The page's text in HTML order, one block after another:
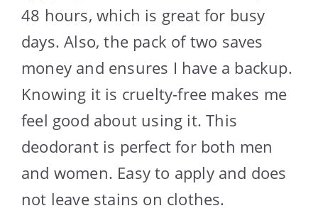
48 hours, which is great for busy
days. Also, the pack of two saves
money and ensures I have a backup.
Knowing it is cruelty-free makes me
feel good about using it. This
deodorant is perfect for both men
and women. Easy to apply and does
not leave stains on clothes.